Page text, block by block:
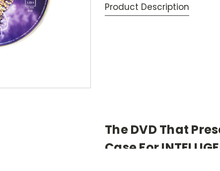
Product Description
The DVD That
Case For